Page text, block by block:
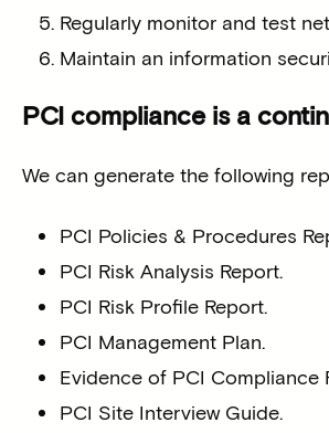
Regularly monitor and test
Maintain an information
PCI compliance is a
We can generate the following
PCI Policies & Procedures
PCI Risk Analysis Report.
PCI Risk Profile Report.
PCI Management Plan.
Evidence of PCI Compliance
PCI Site Interview Guide.